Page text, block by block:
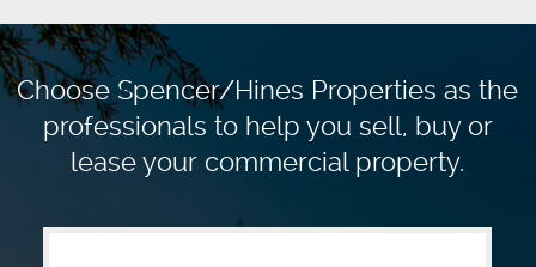
Choose Spencer/Hines Properties as the
professionals tohelp you sell, buy or
lease your commercial property.